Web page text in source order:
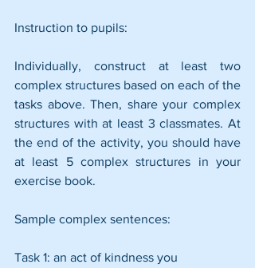
Instruction to pupils:
Individually, construct at least two
complex structures based on each of the
tasks above. Then, share your complex
structures with at least 3 classmates. At
the end of the activity, you should have
at least 5 complex structures in your
exercise book.
Sample complex sentences:
Task 1: an act of kindness you